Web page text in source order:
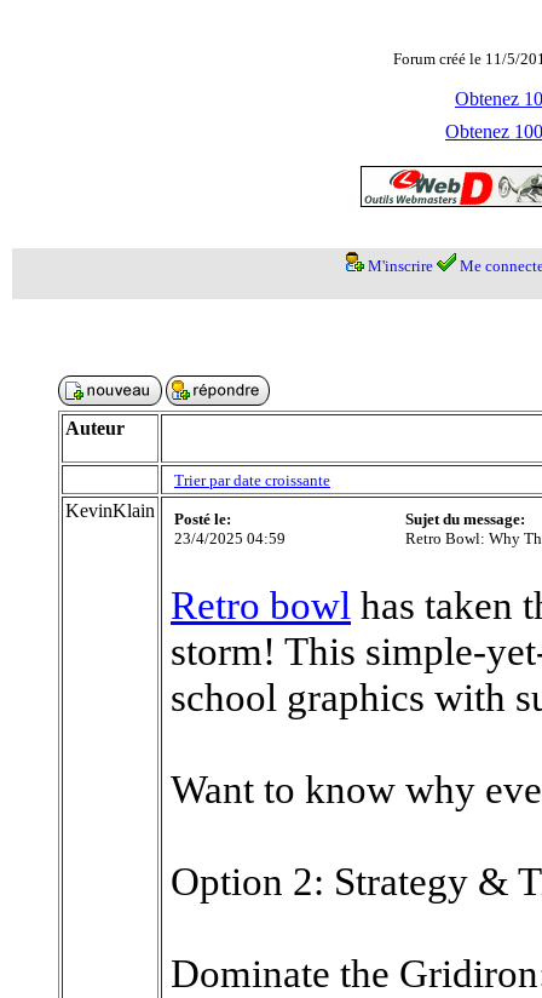
Forum créé le 11/5/
Obtenez
Obtenez
M'inscrire Me
Auteur
Trier par date croissante
KevinKlain
Posté le:
23/4/2025 04:59
Sujet du message:
Retro Bowl: Why
Retro bowl has taken
storm! This simple-
school graphics with
Want to know why
Option 2: Strategy &
Dominate the